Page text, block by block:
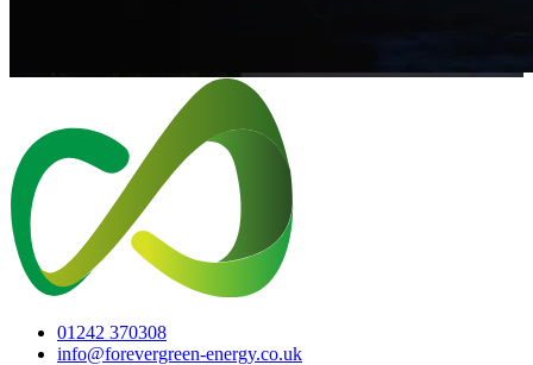
01242 370308
info@forevergreen-energy.co.uk